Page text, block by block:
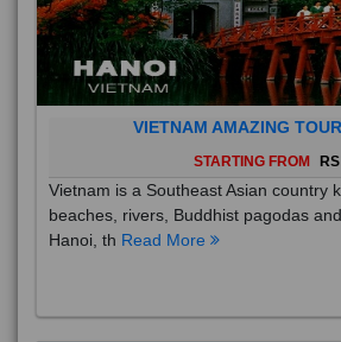
VIETNAM AMAZING TOUR
STARTING FROM RS
Vietnam is a Southeast Asian country
beaches, rivers, Buddhist pagodas
Hanoi, th Read More